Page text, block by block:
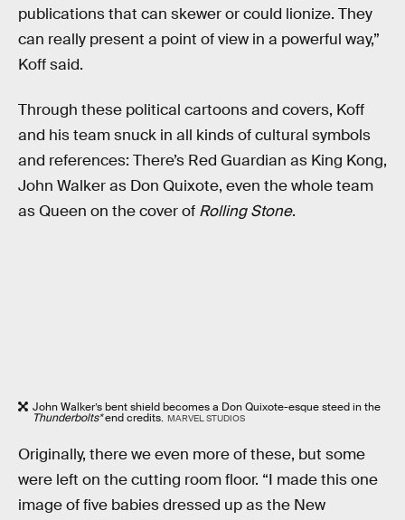
publications that can skewer or could lionize. They
can really present a point of view in a powerful way,”
Koff said.
Through these political cartoons and covers, Koff
and his team snuck in all kinds of cultural symbols
and references: There’s Red Guardian as King Kong,
John Walker as Don Quixote, even the whole team
as Queen on the cover of Rolling Stone.
John Walker’s bent shield becomes a Don Quixote-esque steed in the
Thunderbolts*end credits. MARVEL STUDIOS
Originally, there we even more of these, but some
were left on the cutting room floor. “I made this one
image of five babies dressed up as the New